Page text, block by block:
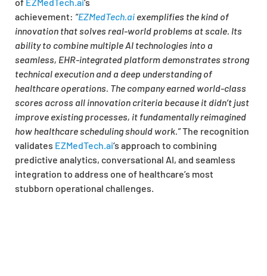
of EZMedTech.ai‘s
achievement: “EZMedTech.ai exemplifies the kind of
innovation that solves real-world problems at scale. Its
ability to combine multiple AI technologies into a
seamless, EHR-integrated platform demonstrates strong
technical execution and a deep understanding of
healthcare operations. The company earned world-class
scores across all innovation criteria because it didn’t just
improve existing processes, it fundamentally reimagined
how healthcare scheduling should work.”The recognition
validates EZMedTech.ai‘s approach to combining
predictive analytics, conversational AI, and seamless
integration to address one of healthcare’s most
stubborn operational challenges.